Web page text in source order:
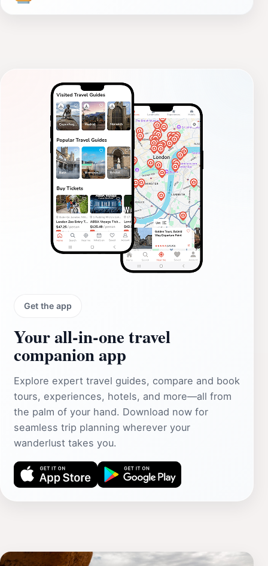
Get the app
Your all‑in‑one travel
companion app
Explore expert travel guides, compare and book
tours, experiences, hotels, and more—all from
the palm of your hand. Download now for
seamless trip planning wherever your
wanderlust takes you.